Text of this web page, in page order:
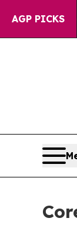
AGP PICKS
“People